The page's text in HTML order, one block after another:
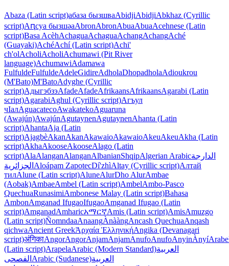
Abaza (Latin script)абаза бызшваAbidjiAbidjiAbkhaz (Cyrillic
script)Аԥсуа бызшәаAbronAbronAbuaAbuaAcehnese (Latin
script)Basa AcèhAchaguaAchaguaAchangAchangAché
(Guayaki)AchéAchí (Latin script)Achi'
ch'olAcholiAcholiAchumawi (Pit River
language)AchumawiAdamawa
FulfuldeFulfuldeAdeleGidireAdholaDhopadholaAdioukrou
(M'Bato)M'BatoAdyghe (Cyrillic
script)АдыгэбзэAfadeAfadeAfrikaansAfrikaansAgarabi (Latin
script)AgarabiAghul (Cyrillic script)Агъул
чIалAguacatecoAwakatekoAguaruna
(Awajún)AwajúnAgutaynenAgutaynenAhanta (Latin
script)AhantaAja (Latin
script)AjagbèAkanAkanAkawaioAkawaioAkeuAkeuAkha (Latin
script)AkhaAkooseAkooseAlago (Latin
script)AlaAlanganAlanganAlbanianShqipAlgerian Arabicالدارجة
الجزائرية Aloápam ZapotecDí'zhìAltay (Cyrillic script)Алтай
тилAlune (Latin script)AluneAlurDho AlurAmbae
(Aobak)AmbaeAmbel (Latin script)AmbelAmbo-Pasco
QuechuaRunasimiAmbonese Malay (Latin script)Bahasa
AmbonAmganad IfugaoIfugaoAmganad Ifugao (Latin
script)AmganadAmharicአማርኛAmis (Latin script)AmisAmuzgo
(Latin script)ÑomndaaAnaangÀnààngAncash QuechuaAnqash
qichwaAncient GreekἈρχαία ἙλληνικήAngika (Devanagari
script)अंगिकाAngorAngorAnjamAnjamAnufoAnufoAnyinÀnyí
(Latin script)ArapelaArabic (Modern Standard)العربية
الفصحى Arabic (Sudanese)العربية